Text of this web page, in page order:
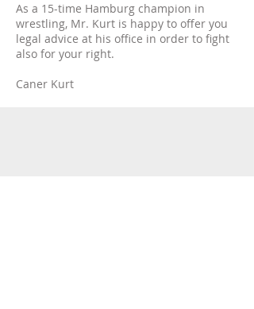
As a 15-time Hamburg champion in
wrestling, Mr. Kurt is happy to offer you
legal advice at his office in order to fight
also for your right.
Caner Kurt